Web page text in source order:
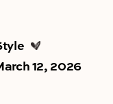
12, 2026